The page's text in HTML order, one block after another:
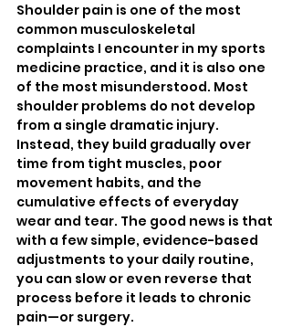
Shoulder pain is one of the most
common musculoskeletal
complaints I encounter in my sports
medicine practice, and it is also one
of the most misunderstood. Most
shoulder problems do not develop
from a single dramatic injury.
Instead, they build gradually over
time from tight muscles, poor
movement habits, and the
cumulative effects of everyday
wear and tear. The good news is that
with a few simple, evidence-based
adjustments to your daily routine,
you can slow or even reverse that
process before it leads to chronic
pain—or surgery.